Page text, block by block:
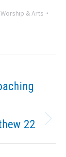
Worship & Arts
22